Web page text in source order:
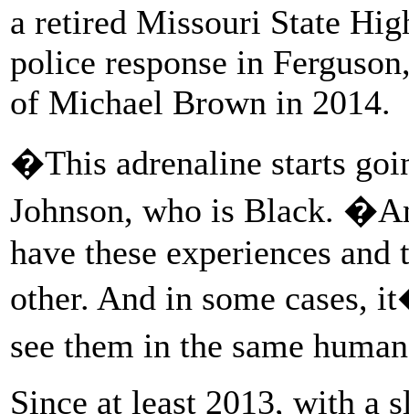
a retired Missouri State
police response in
of Michael Brown in 2014.
�This adrenaline starts
Johnson, who is Black.
have these experiences
other. And in some cases,
see them in the same
Since at least 2013, with a